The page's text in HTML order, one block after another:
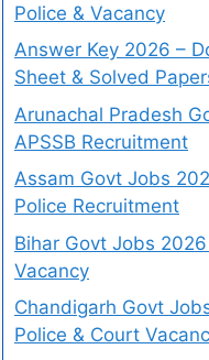
Police & Vacancy
Answer Key 2026 –
Sheet & Solved
Arunachal Pradesh
APSSB Recruitment
Assam Govt Jobs
Police Recruitment
Bihar Govt Jobs 2026
Vacancy
Chandigarh Govt
Police & Court